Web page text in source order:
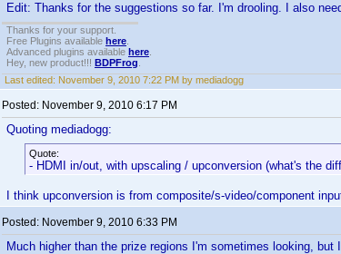
Edit: Thanks for the suggestions so far. I'm drooling. I also
Thanks for your support.
Free Plugins available here
Advanced plugins available here
Hey, new product!!! BDPFrog
Last edited: November 9, 2010 7:22 PM by mediadogg
Posted: November 9, 2010 6:17 PM
Quoting mediadogg:
Quote:
- HDMI in/out, with upscaling / upconversion (what's the
I think upconversion is from composite/s-video/component
Posted: November 9, 2010 6:33 PM
Much higher than the prize regions I'm sometimes looking, but